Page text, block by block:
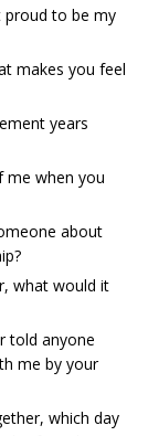
proud to be my
makes you feel
years
me when you
about
what would it
told anyone
me by your
which day